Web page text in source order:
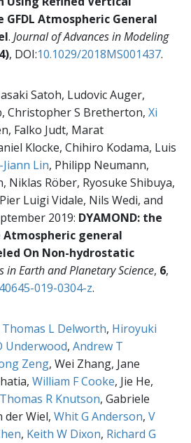
Atmospheric General
. Journal of Advances in Modeling
, DOI:10.1029/2018MS001437.
Satoh, Ludovic Auger,
Christopher S Bretherton, Xi
Falko Judt, Marat
Klocke, Chihiro Kodama, Luis
Lin, Philipp Neumann,
Niklas Röber, Ryosuke Shibuya,
Luigi Vidale, Nils Wedi, and
2019: DYAMOND: the
Atmospheric general
On Non-hydrostatic
in Earth and Planetary Science, 6,
019-0304-z.
Thomas L Delworth, Hiroyuki
Underwood, Andrew T
Zeng, Wei Zhang, Jane
William F Cooke, Jie He,
Thomas R Knutson, Gabriele
der Wiel, Whit G Anderson, V
, Keith W Dixon, Richard G